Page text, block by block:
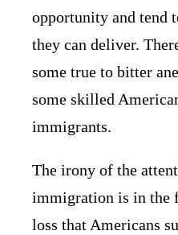
opportunity and tend
they can deliver.
some true to bitter
some skilled
immigrants.
The irony of the
immigration is in the
loss that Americans